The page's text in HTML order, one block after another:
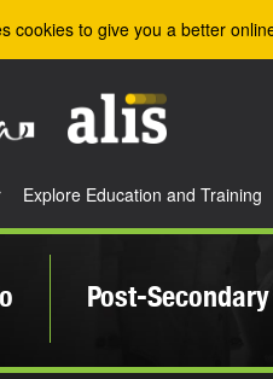
cookies to give you a better
Explore Education and Training
Post-